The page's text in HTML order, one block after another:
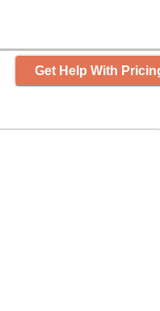
Get Help With